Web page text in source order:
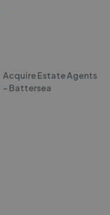
Acquire Estate Agents
- Battersea